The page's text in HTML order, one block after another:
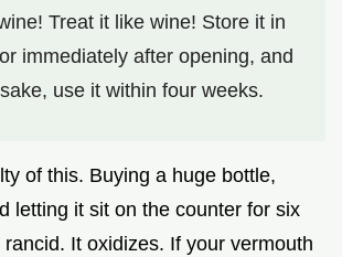
Treat it like wine! Store it in
immediately after opening, and
use it within four weeks.
of this. Buying a huge bottle,
letting it sit on the counter for six
It oxidizes. If your vermouth